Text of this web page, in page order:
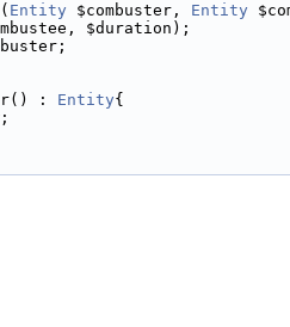
Entity $combuster, Entity
$duration);
: Entity{